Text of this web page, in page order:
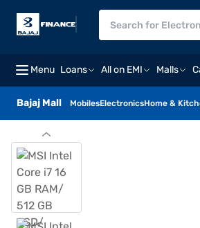
Menu Loans All on EMI Malls
Bajaj Mall MobilesElectronicsHome &